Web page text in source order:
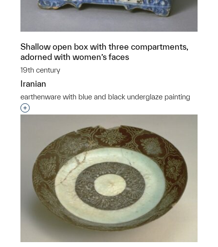
Shallow open box with three compartments,
adorned with women’s faces
19th century
Iranian
earthenware with blue and black underglaze painting
Interested in adding this object to a group?